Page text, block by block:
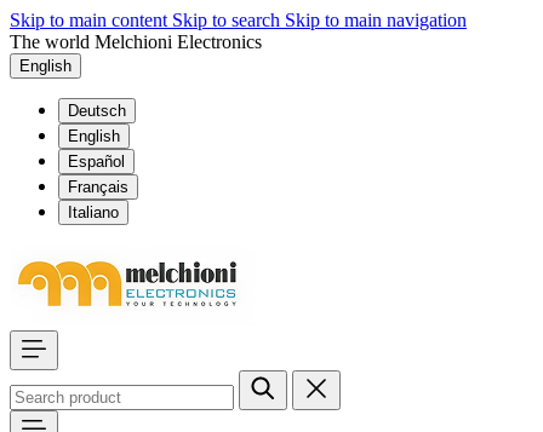
Skip to main content Skip to search Skip to main navigation
The world Melchioni Electronics
English
Deutsch
English
Español
Français
Italiano